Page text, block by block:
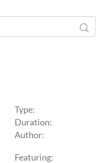
Type:
Duration:
Author:
Featuring: